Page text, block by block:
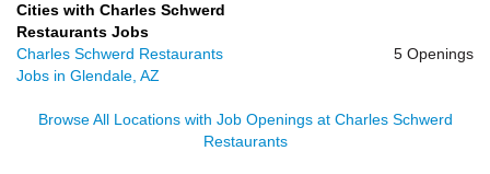
Cities with Charles Schwerd
Restaurants Jobs
Charles Schwerd Restaurants
Jobs in Glendale, AZ
5 Openings
Browse All Locations with Job Openings at Charles Schwerd
Restaurants